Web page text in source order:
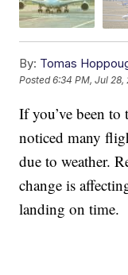
By: Tomas
Posted6:34 PM, Jul 28,
If you’ve been
noticed many
due to weather.
change is
landing on time.